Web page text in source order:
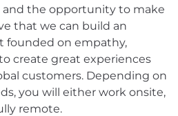
the opportunity to make
that we can build an
founded on empathy,
create great experiences
customers. Depending on
you will either work onsite,
remote.